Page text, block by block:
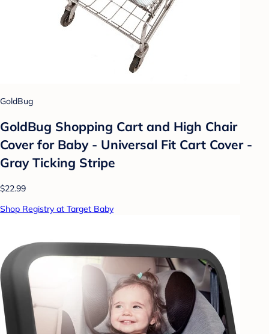
GoldBug
GoldBug Shopping Cart and High Chair
Cover for Baby - Universal Fit Cart Cover -
Gray Ticking Stripe
$22.99
Shop Registry at Target Baby